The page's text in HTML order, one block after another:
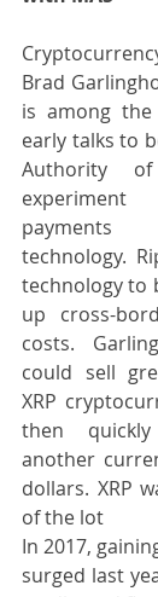
Brad
is among
early talks to
Authority of
payments
technology.
technology to
up cross-
costs.
could sell
XRP
then
another
dollars. XRP
of the lot
In 2017,
surged last